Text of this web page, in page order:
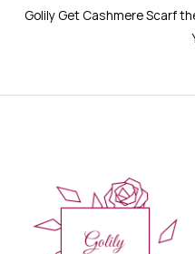
This
Golily Get Cashmere Scarf